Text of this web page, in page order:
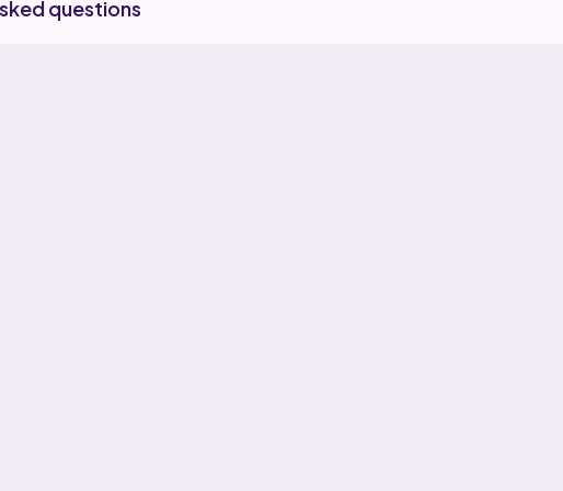
questions